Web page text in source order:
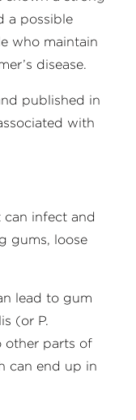
a possible
who maintain
disease.
published in
with
can infect and
gums, loose
lead to gum
(or P.
other parts of
can end up in